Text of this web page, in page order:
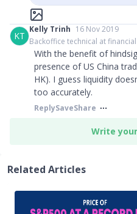
KT
Kelly Trinh 16 Nov 2019
Backoffice technical at
With the benefit of
presence of US China
HK). I guess liquidity
too accurately.
ReplySaveShare
Write
Related Articles